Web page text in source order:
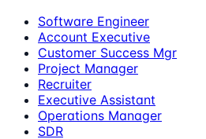
Software Engineer
Account Executive
Customer Success Mgr
Project Manager
Recruiter
Executive Assistant
Operations Manager
SDR